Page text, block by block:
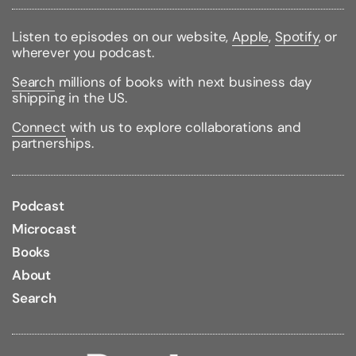
the impetuous younger brother, the future Henry VIII.
Rich with drama and insight,Winter Kingis an
astonishing story of pageantry, treachery, intrigue,
Tudor England.
Publisher:Simon & Schuster
Published:03/12/2013
Pages:448
Size:8.30h x 5.50w x 1.20d
Listen to episodes on our website,Apple, Spotify, or
wherever you podcast.
Search millions of books with next business day
shipping in the US.
Connect with us to explore collaborations and
partnerships.
Podcast
Microcast
Books
About
Search